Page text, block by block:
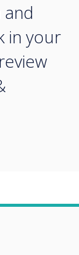
in your